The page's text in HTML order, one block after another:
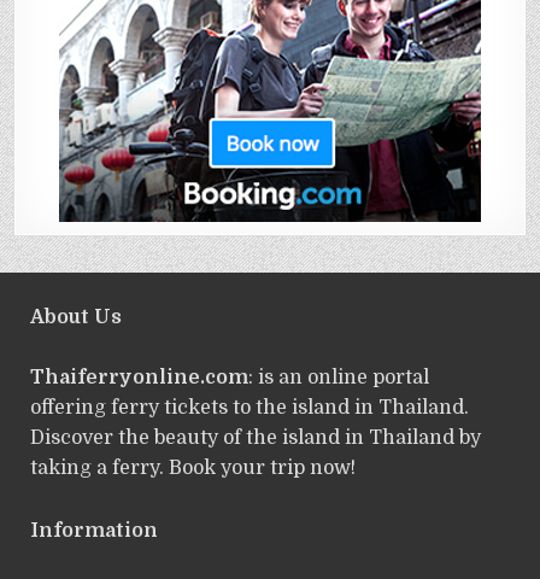
About Us
Thaiferryonline.com: is an online portal
offering ferry tickets to the island in Thailand.
Discover the beauty of the island in Thailand by
taking a ferry. Book your trip now!
Information